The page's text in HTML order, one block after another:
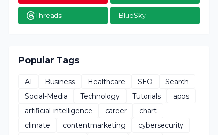
Threads BlueSky
Popular Tags
AI Business Healthcare SEO
Search
Social-Media
Technology Tutorials
apps
artificial-intelligence
career
chart
climate
contentmarketing cybersecurity